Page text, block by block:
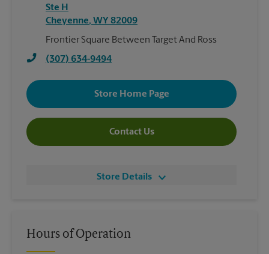
Ste H
Cheyenne, WY 82009
Frontier Square Between Target And Ross
(307) 634-9494
Store Home Page
Contact Us
Store Details
Hours of Operation